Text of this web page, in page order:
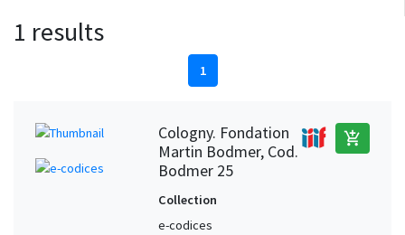
1 results
1
Cologny. Fondation
Martin Bodmer, Cod.
Bodmer 25
add_shopping_cart
Collection
e-codices